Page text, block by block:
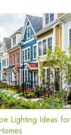
Lighting Ideas for